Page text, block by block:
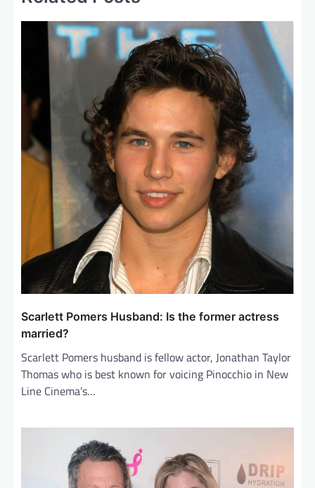
Scarlett Pomers Husband: Is the former actress
married?
Scarlett Pomers husband is fellow actor, Jonathan Taylor
Thomas who is best known for voicing Pinocchio in New
Line Cinema’s…